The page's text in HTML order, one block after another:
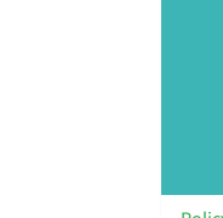
Risk
Enterprise Risk